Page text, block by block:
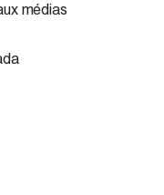
médias